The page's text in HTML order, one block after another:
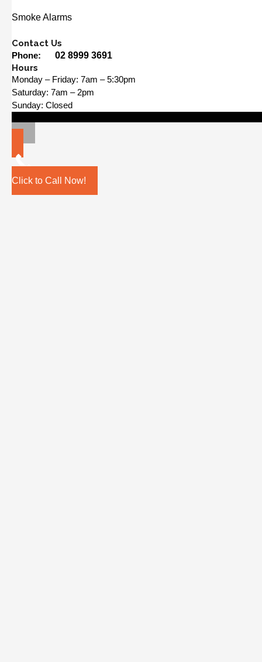
Smoke Alarms
Contact Us
Phone: 02 8999 3691
Hours
Monday – Friday: 7am – 5:30pm
Saturday: 7am – 2pm
Sunday: Closed
Click to Call Now!